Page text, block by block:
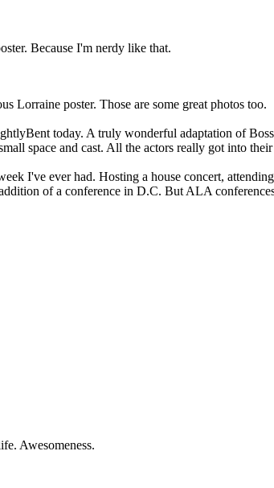
Because I'm nerdy like that.
Lorraine poster. Those are some great photos too.
today. A truly wonderful adaptation of
space and cast. All the actors really got into
I've ever had. Hosting a house concert,
of a conference in D.C. But ALA
Awesomeness.